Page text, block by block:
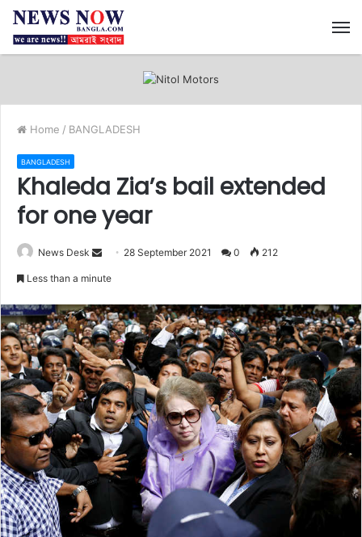
Home / BANGLADESH
BANGLADESH
Khaleda Zia’s bail extended
for one year
News Desk
d
a
n
e
m
a
i
l
28 September 2021 0 212
Less than a minute